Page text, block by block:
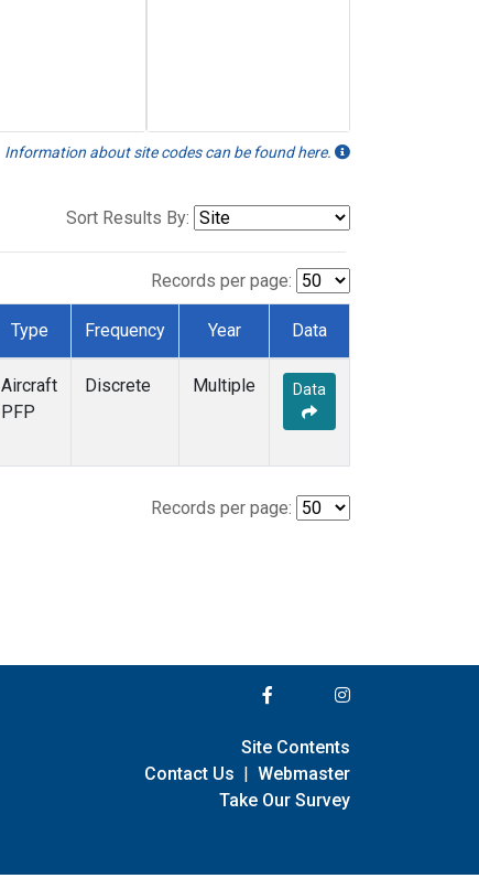
Information about site codes can be found here.
Sort Results By:
Records per page:
Type Frequency Year Data
Aircraft
PFP
Discrete Multiple Data
Records per page:
Site Contents
Contact Us | Webmaster
Take Our Survey